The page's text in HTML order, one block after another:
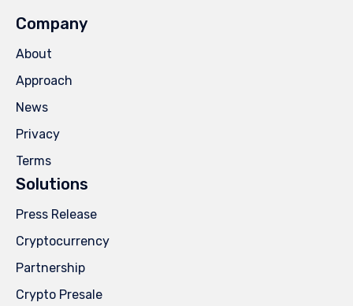
Company
About
Approach
News
Privacy
Terms
Solutions
Press Release
Cryptocurrency
Partnership
Crypto Presale